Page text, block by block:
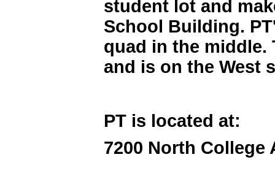
student lot and
School Building.
quad in the
and is on the West
PT is located at:
7200 North College